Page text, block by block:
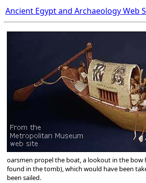
Ancient Egypt and Archaeology Web
oarsmen propel the boat, a lookout in the bow
found in the tomb), which would have been
been sailed.